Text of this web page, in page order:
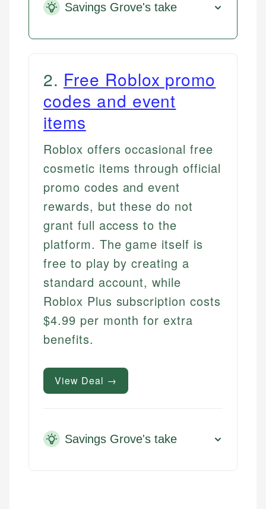
Savings Grove's take
2. Free Roblox promo
codes and event
items
Roblox offers occasional free
cosmetic items through official
promo codes and event
rewards, but these do not
grant full access to the
platform. The game itself is
free to play by creating a
standard account, while
Roblox Plus subscription costs
$4.99 per month for extra
benefits.
View Deal →
Savings Grove's take